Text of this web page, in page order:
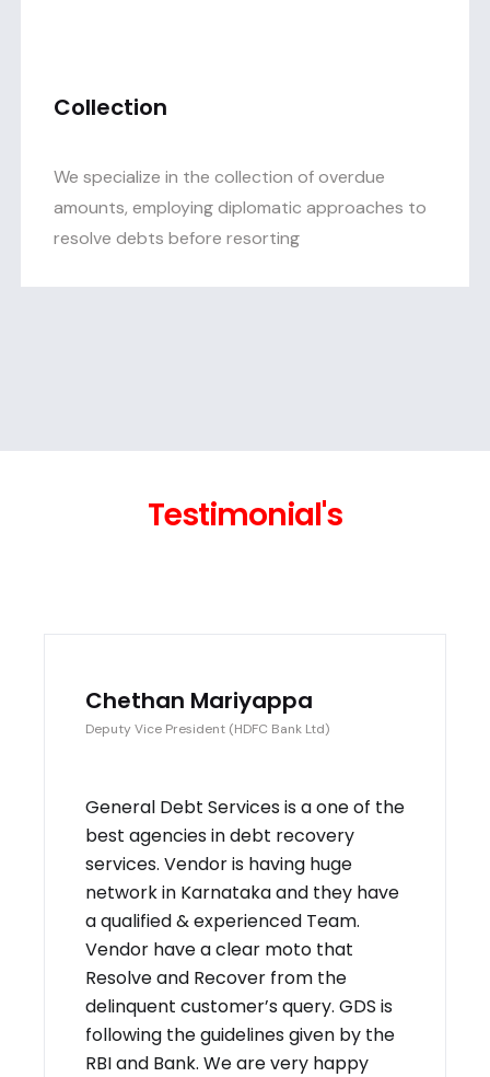
Collection
We specialize in the collection of overdue
amounts, employing diplomatic approaches to
resolve debts before resorting
Testimonial's
Chethan Mariyappa
Deputy Vice President (HDFC Bank Ltd)
General Debt Services is a one of the
best agencies in debt recovery
services. Vendor is having huge
network in Karnataka and they have
a qualified & experienced Team.
Vendor have a clear moto that
Resolve and Recover from the
delinquent customer’s query. GDS is
following the guidelines given by the
RBI and Bank. We are very happy